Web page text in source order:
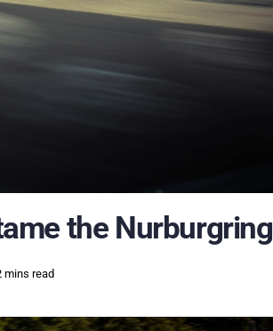
the Nurburgring
mins read